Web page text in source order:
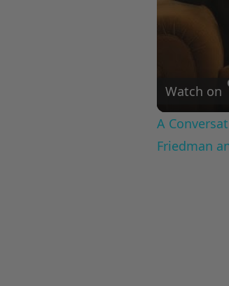
Watch on
A
Friedman